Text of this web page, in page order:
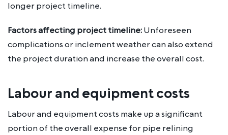
longer project timeline.
Factors affecting project timeline:Unforeseen
complications or inclement weather can also extend
the project duration and increase the overall cost.
Labour and equipment costs
Labour and equipment costs make up a significant
portion of the overall expense for pipe relining